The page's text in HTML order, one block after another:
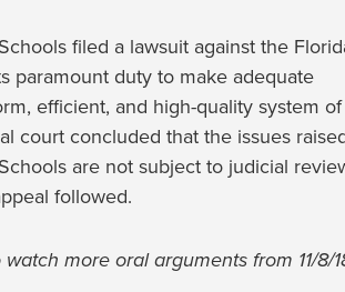
filed a lawsuit against the
paramount duty to make adequate
efficient, and high-quality system
court concluded that the issues
are not subject to judicial
followed.
more oral arguments from 11/8/